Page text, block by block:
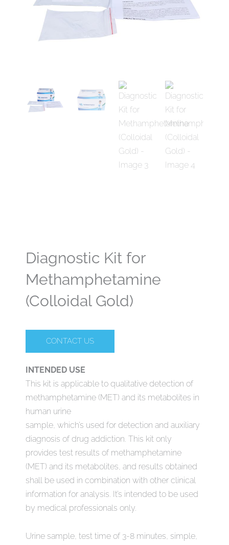
Diagnostic Kit for
Methamphetamine
(Colloidal Gold)
CONTACT US
INTENDED USE
This kit is applicable to qualitative detection of
methamphetamine (MET) and its metabolites in
human urine
sample, which’s used for detection and auxiliary
diagnosis of drug addiction. This kit only
provides test results of methamphetamine
(MET) and its metabolites, and results obtained
shall be used in combination with other clinical
information for analysis. It’s intended to be used
by medical professionals only.
Urine sample, test time of 3-8 minutes, simple,